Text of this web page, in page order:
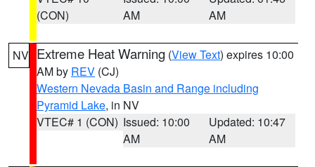
(CON)
AM
AM
NV Extreme Heat Warning (View Text) expires 10:00
AM by REV (CJ)
Western Nevada Basin and Range including
Pyramid Lake, in NV
VTEC# 1 (CON) Issued: 10:00
AM
Updated: 10:47
AM